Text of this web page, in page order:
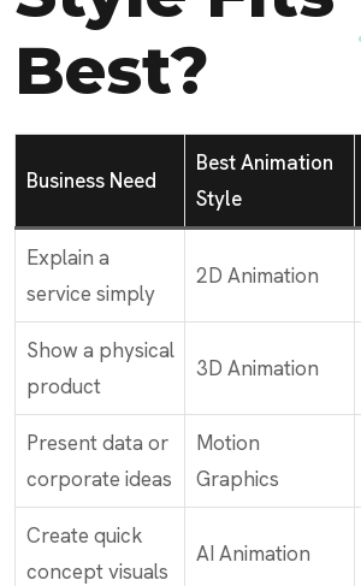
Best?
Business Need
Best Animation
Style
Explain a
service simply
2D Animation
Show a physical
product
3D Animation
Present data or
corporate ideas
Motion
Graphics
Create quick
concept visuals
AI Animation